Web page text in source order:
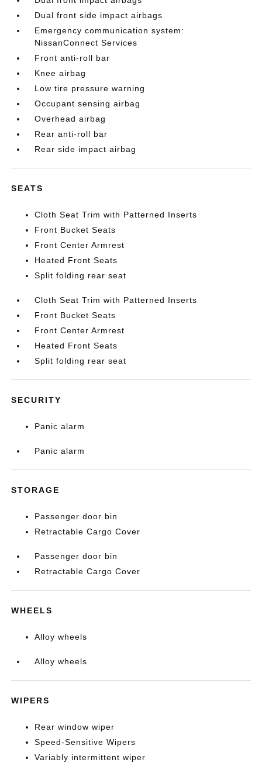
Dual front side impact airbags
Emergency communication system:
NissanConnect Services
Front anti-roll bar
Knee airbag
Low tire pressure warning
Occupant sensing airbag
Overhead airbag
Rear anti-roll bar
Rear side impact airbag
SEATS
Cloth Seat Trim with Patterned Inserts
Front Bucket Seats
Front Center Armrest
Heated Front Seats
Split folding rear seat
Cloth Seat Trim with Patterned Inserts
Front Bucket Seats
Front Center Armrest
Heated Front Seats
Split folding rear seat
SECURITY
Panic alarm
Panic alarm
STORAGE
Passenger door bin
Retractable Cargo Cover
Passenger door bin
Retractable Cargo Cover
WHEELS
Alloy wheels
Alloy wheels
WIPERS
Rear window wiper
Speed-Sensitive Wipers
Variably intermittent wiper